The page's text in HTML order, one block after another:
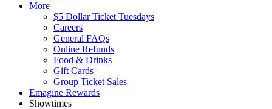
More
$5 Dollar Ticket Tuesdays
Careers
General FAQs
Online Refunds
Food & Drinks
Gift Cards
Group Ticket Sales
Emagine Rewards
Showtimes